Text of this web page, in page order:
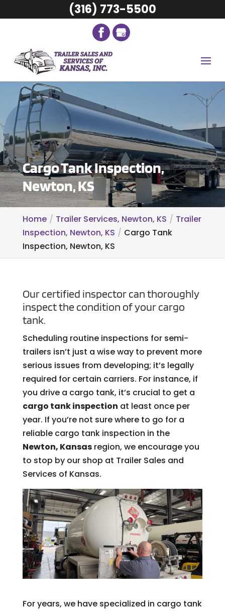
Cargo Tank Inspection,
Newton, KS
Home Trailer Services, Newton, KS
Trailer
Inspection, Newton, KS
Cargo Tank
Inspection, Newton, KS
Our certified inspector can thoroughly
inspect the condition of your cargo
tank.
Scheduling routine inspections for semi-
trailers isn’t just a wise way to prevent more
serious issues from developing; it’s legally
required for certain carriers. For instance, if
you drive a cargo tank, it’s crucial to get a
cargo tank inspection at least once per
year. If you’re not sure where to go for a
reliable cargo tank inspection in the
Newton, Kansasregion, we encourage you
to stop by our shop at Trailer Sales and
Services of Kansas.
For years, we have specialized in cargo tank
(316) 773-5500